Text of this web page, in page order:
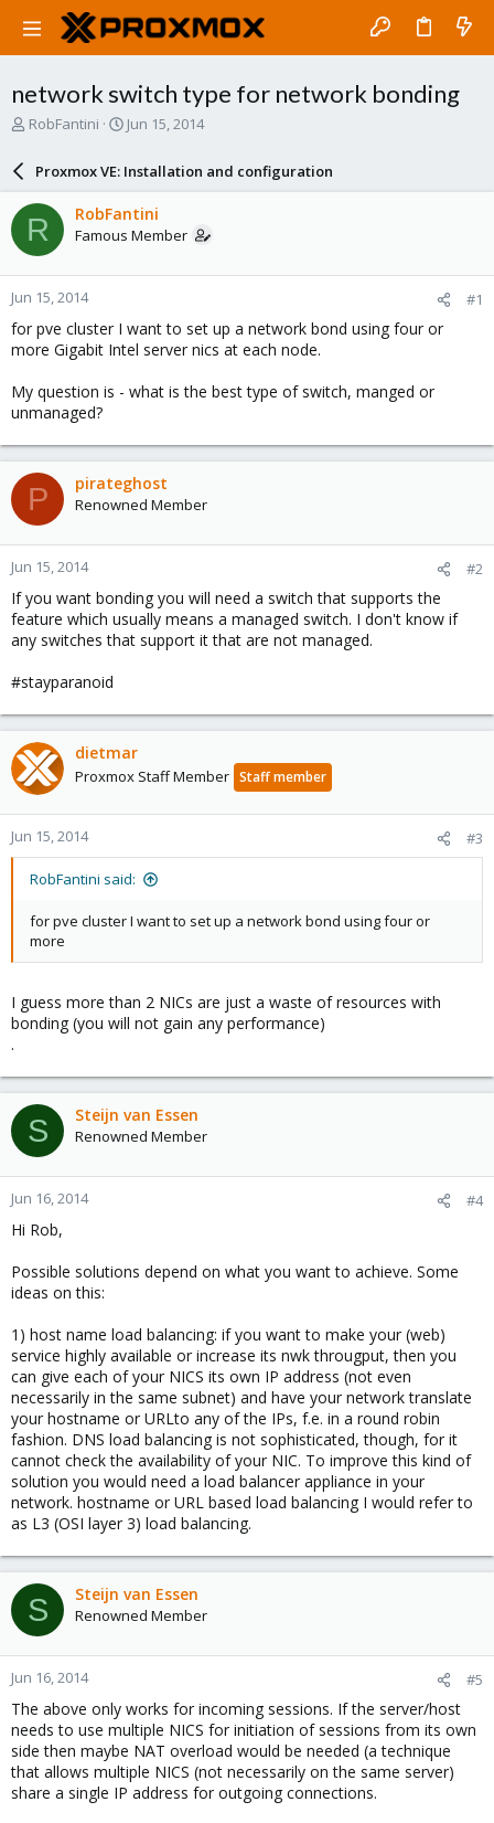
network switch type for network bonding
T
a
d
s
t
a
r
t
e
r
RobFantini
S
a
r
d
a
e
Jun 15, 2014
Proxmox VE: Installation and configuration
R RobFantini
Famous Member
Jun 15, 2014 #1
for pve cluster I want to set up a network bond using four or
more Gigabit Intel server nics at each node.
My question is - what is the best type of switch, manged or
unmanaged?
P pirateghost
Renowned Member
Jun 15, 2014 #2
If you want bonding you will need a switch that supports the
feature which usually means a managed switch. I don't know if
any switches that support it that are not managed.
#stayparanoid
dietmar
Proxmox Staff Member Staff member
Jun 15, 2014 #3
RobFantini said:
for pve cluster I want to set up a network bond using four or
more
I guess more than 2 NICs are just a waste of resources with
bonding (you will not gain any performance)
.
S Steijn van Essen
Renowned Member
Jun 16, 2014 #4
Hi Rob,
Possible solutions depend on what you want to achieve. Some
ideas on this:
1) host name load balancing: if you want to make your (web)
service highly available or increase its nwk througput, then you
can give each of your NICS its own IP address (not even
necessarily in the same subnet) and have your network translate
your hostname or URLto any of the IPs, f.e. in a round robin
fashion. DNS load balancing is not sophisticated, though, for it
cannot check the availability of your NIC. To improve this kind of
solution you would need a load balancer appliance in your
network. hostname or URL based load balancing I would refer to
as L3 (OSI layer 3) load balancing.
S Steijn van Essen
Renowned Member
Jun 16, 2014 #5
The above only works for incoming sessions. If the server/host
needs to use multiple NICS for initiation of sessions from its own
side then maybe NAT overload would be needed (a technique
that allows multiple NICS (not necessarily on the same server)
share a single IP address for outgoing connections.